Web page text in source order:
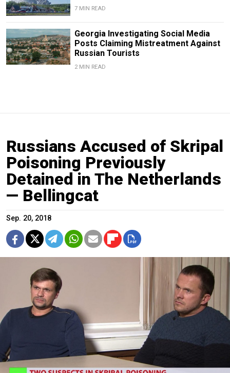
7 MIN READ
Georgia Investigating Social Media
Posts Claiming Mistreatment Against
Russian Tourists
2 MIN READ
Russians Accused of Skripal
Poisoning Previously
Detained in The Netherlands
— Bellingcat
Sep. 20, 2018